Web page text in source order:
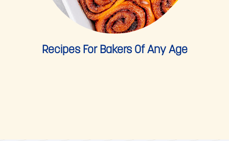
Recipes For Bakers Of Any Age